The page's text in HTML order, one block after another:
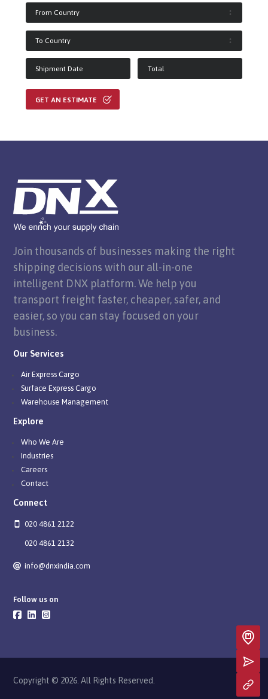
Join thousands of businesses making the right
shipping decisions with our all-in-one
intelligent DNX platform. We help you
transport freight faster, cheaper, safer, and
easier, so you can stay focused on your
business.
Our Services
Air Express Cargo
Surface Express Cargo
Warehouse Management
Explore
Who We Are
Industries
Careers
Contact
Connect
020 4861 2122
020 4861 2132
info@dnxindia.com
Follow us on
Copyright © 2026. All Rights Reserved.